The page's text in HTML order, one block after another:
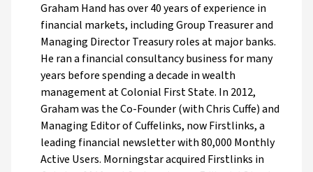
Graham Hand has over 40 years of experience in
financial markets, including Group Treasurer and
Managing Director Treasury roles at major banks.
He ran a financial consultancy business for many
years before spending a decade in wealth
management at Colonial First State. In 2012,
Graham was the Co-Founder (with Chris Cuffe) and
Managing Editor of Cuffelinks, now Firstlinks, a
leading financial newsletter with 80,000 Monthly
Active Users. Morningstar acquired Firstlinks in